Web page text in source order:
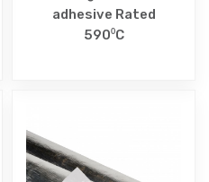
adhesive Rated
590⁰C